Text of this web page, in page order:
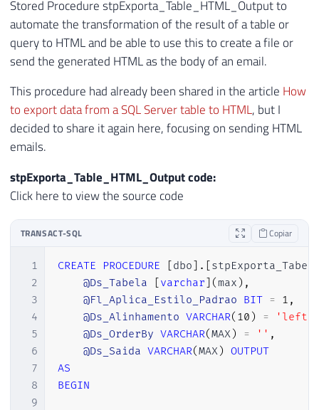
54
55
56
57
59
60
61
62
64
65
66
67
            <th>Durability</th>
            <th>Temporal Type</th>
        </tr>
    </thead>
    <tbody>'
+
SELECT TOP 20
            td
= [name
            td
= [object_id], '',
            td
VARCHAR (19),
            td
= lock_escalation_desc , ''
            td
durability_desc
            td
= temporal_type_desc
FROM dirceuresende.sys. tables
FOR XML PATH('tr'), TYPE
AS NVARCHAR(MAX) ) +
    </tbody>
</table>
Stored Procedure stpExporta_Table_HTML_Output to
automate the transformation of the result of a table or
query to HTML and be able to use this to create a file or
send the generated HTML as the body of an email.
This procedure had already been shared in the article How
to export data from a SQL Server table to HTML, but I
decided to share it again here, focusing on sending HTML
emails.
stpExporta_Table_HTML_Output code:
Click here to view the source code
TRANSACT-SQL Copiar
1
2
3
4
5
6
7
8
9
CREATE PROCEDURE [dbo] . [
@Ds_Tabela
[varchar] (max ) ,
@Fl_Aplica_Estilo_Padrao BIT = 1 ,
@Ds_Alinhamento VARCHAR( 10 ) = 'left'
@Ds_OrderBy VARCHAR(MAX) = '' ,
@Ds_Saida VARCHAR(MAX) OUTPUT
AS
BEGIN